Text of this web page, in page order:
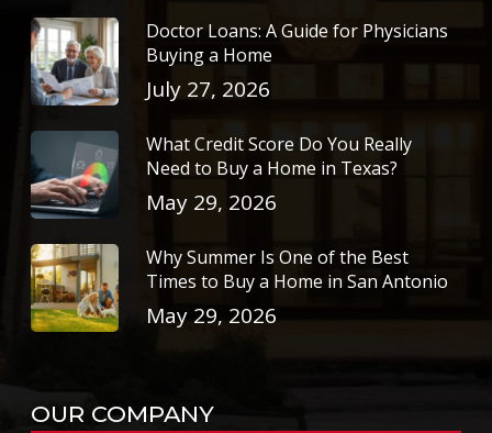
Doctor Loans: A Guide for Physicians
Buying a Home
July 27, 2026
What Credit Score Do You Really
Need to Buy a Home in Texas?
May 29, 2026
Why Summer Is One of the Best
Times to Buy a Home in San Antonio
May 29, 2026
OUR COMPANY